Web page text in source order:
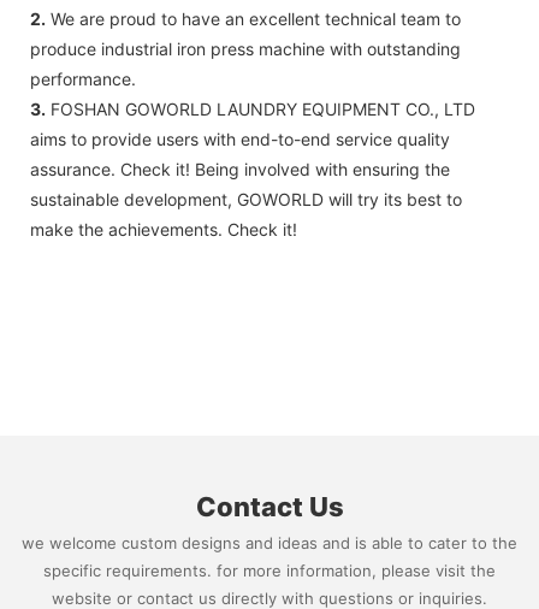
2. We are proud to have an excellent technical team to
produce industrial iron press machine with outstanding
performance.
3. FOSHAN GOWORLD LAUNDRY EQUIPMENT CO., LTD
aims to provide users with end-to-end service quality
assurance. Check it! Being involved with ensuring the
sustainable development, GOWORLD will try its best to
make the achievements. Check it!
Contact Us
we welcome custom designs and ideas and is able to cater to the
specific requirements. for more information, please visit the
website or contact us directly with questions or inquiries.